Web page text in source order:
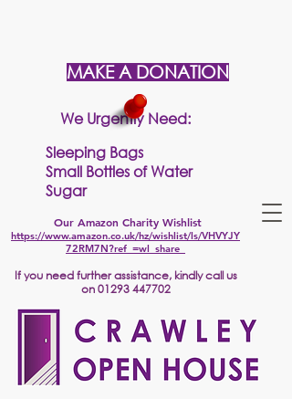
MAKE A DONATION
We Urgently Need:
Sleeping Bags
Small Bottles of Water
Sugar
Our Amazon Charity Wishlist
https://www.amazon.co.uk/hz/wishlist/ls/VHVYJY
72RM7N?ref_=wl_share
Ifyou need further assistance, kindly call us
on01293 447702